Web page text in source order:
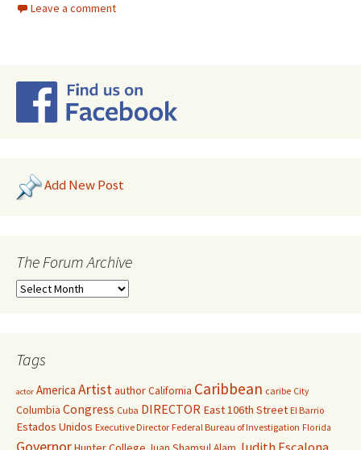
Leave a comment
Add New Post
The Forum Archive
Tags
actor America ArtistauthorCalifornia Caribbean caribe City
Columbia Congress Cuba DIRECTOR East 106th Street El Barrio
Estados Unidos Executive Director Federal Bureau of Investigation Florida